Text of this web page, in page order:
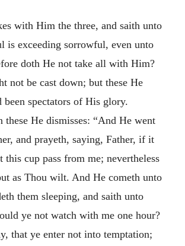
with Him the three, and saith unto
is exceeding sorrowful, even unto
doth He not take all with Him?
not be cast down; but these He
been spectators of His glory.
these He dismisses: “And He went
and prayeth, saying, Father, if it
this cup pass from me; nevertheless
as Thou wilt. And He cometh unto
them sleeping, and saith unto
ye not watch with me one hour?
that ye enter not into temptation;